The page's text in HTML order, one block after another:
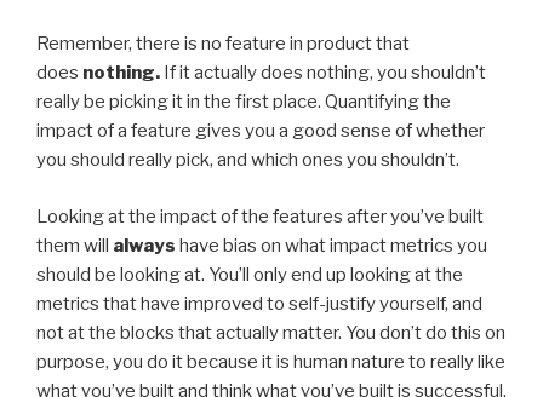
Remember, there is no feature in product that
does nothing. If it actually does nothing, you shouldn’t
really be picking it in the first place. Quantifying the
impact of a feature gives you a good sense of whether
you should really pick, and which ones you shouldn’t.
Looking at the impact of the features after you’ve built
them will always have bias on what impact metrics you
should be looking at. You’ll only end up looking at the
metrics that have improved to self-justify yourself, and
not at the blocks that actually matter. You don’t do this on
purpose, you do it because it is human nature to really like
what you’ve built and think what you’ve built is successful.